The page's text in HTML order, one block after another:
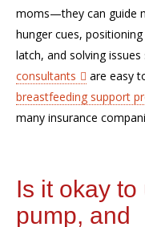
moms—they can guide
hunger cues,
latch, and solvingissues
consultants
are easy
breastfeeding support
many insurance
Is it okay
pump, and